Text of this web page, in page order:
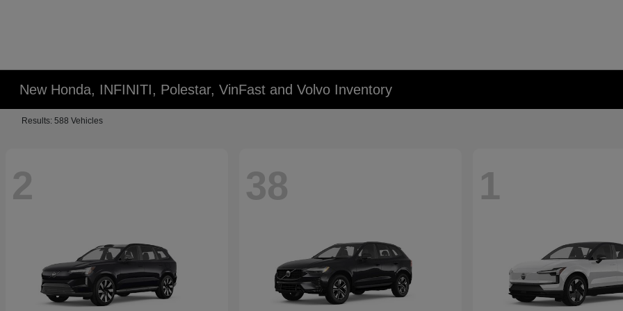
New Honda, INFINITI, Polestar, VinFast and Volvo Inventory
Results: 588 Vehicles
2 38 1